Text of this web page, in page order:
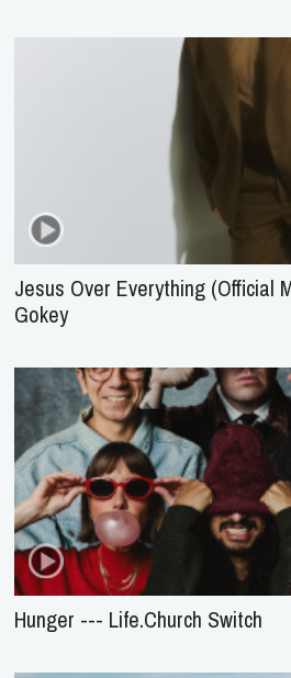
Jesus Over Everything (Official
Gokey
Hunger --- Life.Church Switch